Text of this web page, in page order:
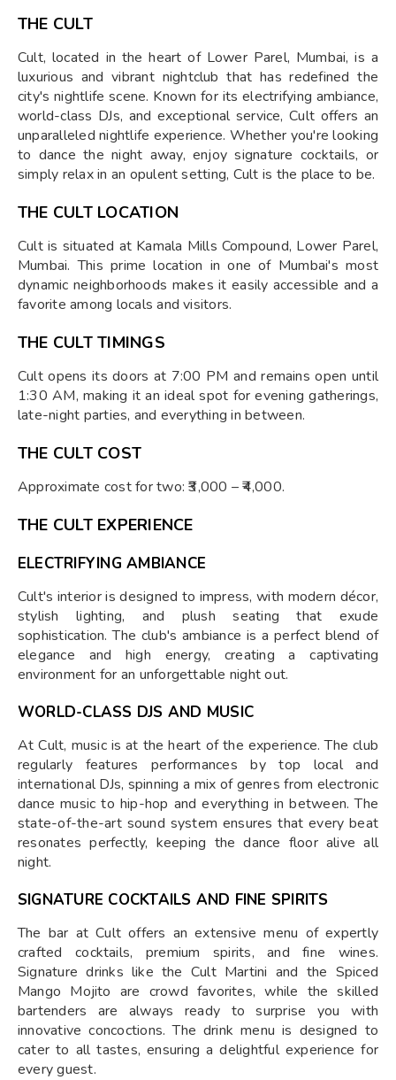
THE CULT
Cult, located in the heart of Lower Parel, Mumbai, is a
luxurious and vibrant nightclub that has redefined the
city's nightlife scene. Known for its electrifying ambiance,
world-class DJs, and exceptional service, Cult offers an
unparalleled nightlife experience. Whether you're looking
to dance the night away, enjoy signature cocktails, or
simply relax in an opulent setting, Cult is the place to be.
THE CULT LOCATION
Cult is situated at Kamala Mills Compound, Lower Parel,
Mumbai. This prime location in one of Mumbai's most
dynamic neighborhoods makes it easily accessible and a
favorite among locals and visitors.
THE CULT TIMINGS
Cult opens its doors at 7:00 PM and remains open until
1:30 AM, making it an ideal spot for evening gatherings,
late-night parties, and everything in between.
THE CULT COST
Approximate cost for two: ₹3,000 – ₹4,000.
THE CULT EXPERIENCE
ELECTRIFYING AMBIANCE
Cult's interior is designed to impress, with modern décor,
stylish lighting, and plush seating that exude
sophistication. The club's ambiance is a perfect blend of
elegance and high energy, creating a captivating
environment for an unforgettable night out.
WORLD-CLASS DJS AND MUSIC
At Cult, music is at the heart of the experience. The club
regularly features performances by top local and
international DJs, spinning a mix of genres from electronic
dance music to hip-hop and everything in between. The
state-of-the-art sound system ensures that every beat
resonates perfectly, keeping the dance floor alive all
night.
SIGNATURE COCKTAILS AND FINE SPIRITS
The bar at Cult offers an extensive menu of expertly
crafted cocktails, premium spirits, and fine wines.
Signature drinks like the Cult Martini and the Spiced
Mango Mojito are crowd favorites, while the skilled
bartenders are always ready to surprise you with
innovative concoctions. The drink menu is designed to
cater to all tastes, ensuring a delightful experience for
every guest.